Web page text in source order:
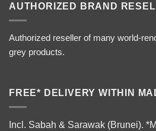
AUTHORIZED BRAND
Authorized reseller of many world-
grey products.
FREE* DELIVERY WITHIN
Incl. Sabah & Sarawak (Brunei).